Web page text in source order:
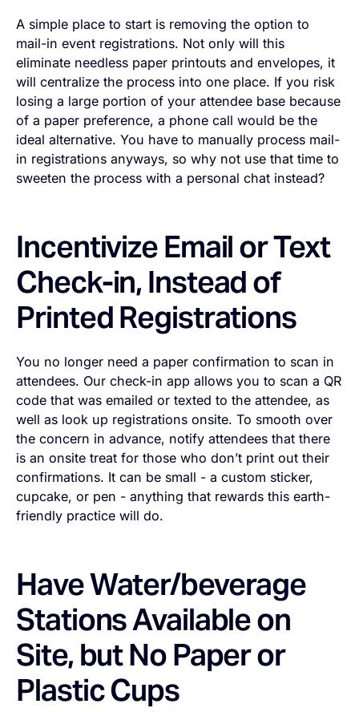
A simple place to start is removing the option to
mail-in event registrations. Not only will this
eliminate needless paper printouts and envelopes, it
will centralize the process into one place. If you risk
losing a large portion of your attendee base because
of a paper preference, a phone call would be the
ideal alternative. You have to manually process mail-
in registrations anyways, so why not use that time to
sweeten the process with a personal chat instead?
Incentivize Email or Text
Check-in, Instead of
Printed Registrations
You no longer need a paper confirmation to scan in
attendees. Our check-in app allows you to scan a QR
code that was emailed or texted to the attendee, as
well as look up registrations onsite. To smooth over
the concern in advance, notify attendees that there
is an onsite treat for those who don’t print out their
confirmations. It can be small - a custom sticker,
cupcake, or pen - anything that rewards this earth-
friendly practice will do.
Have Water/beverage
Stations Available on
Site, but No Paper or
Plastic Cups